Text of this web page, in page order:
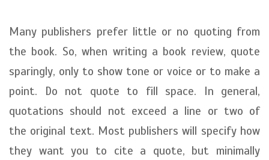
Many publishers prefer little or no quoting from
the book. So, when writing a book review, quote
sparingly, only to show tone or voice or to make a
point. Do not quote to fill space. In general,
quotations should not exceed a line or two of
the original text. Most publishers will specify how
they want you to cite a quote, but minimally